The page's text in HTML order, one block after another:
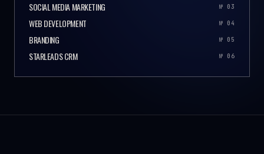
SOCIAL MEDIA MARKETING № 03
WEB DEVELOPMENT № 04
BRANDING № 05
STARLEADS CRM № 06